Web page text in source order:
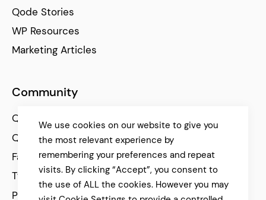
Qode Stories
WP Resources
Marketing Articles
Community
Qode Help Center
Qode Tutorials
Facebook
Twitter
Pinterest
We use cookies on our website to give you
the most relevant experience by
remembering your preferences and repeat
visits. By clicking “Accept”, you consent to
the use of ALL the cookies. However you may